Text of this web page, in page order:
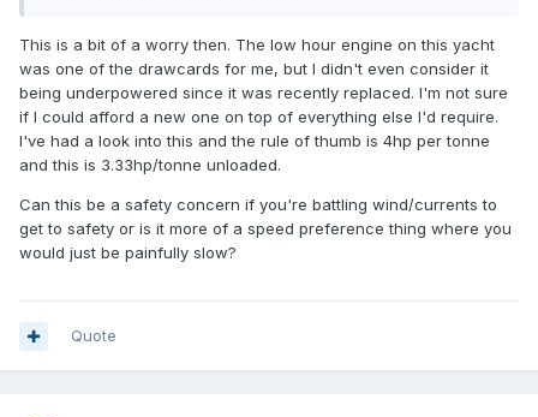
This is a bit of a worry then. The low hour engine on this yacht
was one of the drawcards for me, but I didn't even consider it
being underpowered since it was recently replaced. I'm not sure
if I could afford a new one on top of everything else I'd require.
I've had a look into this and the rule of thumb is 4hp per tonne
and this is 3.33hp/tonne unloaded.
Can this be a safety concern if you're battling wind/currents to
get to safety or is it more of a speed preference thing where you
would just be painfully slow?
Quote